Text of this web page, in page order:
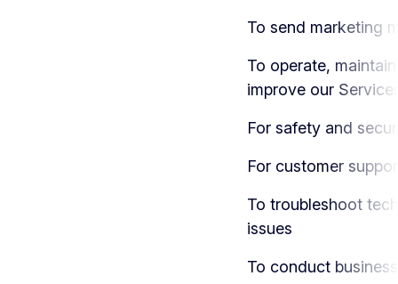
To send marketing
To operate,
improve our
For safety and
For customer
To troubleshoot
issues
To conduct